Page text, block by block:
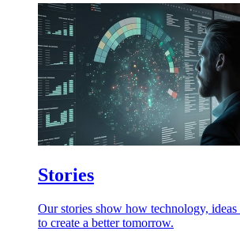
Stories
Our stories show how technology, ideas
to create a better tomorrow.